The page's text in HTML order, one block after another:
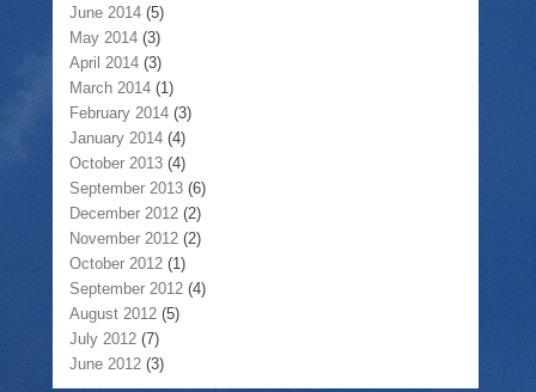
June 2014 (5)
May 2014 (3)
April 2014 (3)
March 2014 (1)
February 2014 (3)
January 2014 (4)
October 2013 (4)
September 2013 (6)
December 2012 (2)
November 2012 (2)
October 2012 (1)
September 2012 (4)
August 2012 (5)
July 2012 (7)
June 2012 (3)